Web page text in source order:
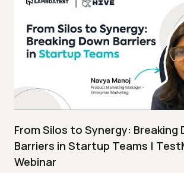
From Silos to Synergy: Breaking
Barriers in Startup Teams |
Webinar